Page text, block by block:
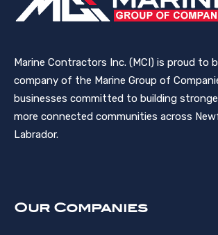
Marine Contractors Inc. (MCI) is proud to
company of the Marine Group of
businesses committed to building
more connected communities across
Labrador.
Our Companies